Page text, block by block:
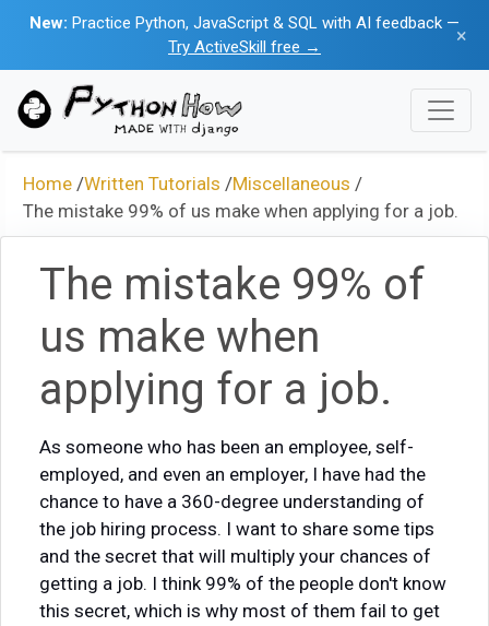
New: Practice Python, JavaScript & SQL with AI feedback —
Try ActiveSkill free →
×
Home /Written Tutorials /Miscellaneous /
The mistake 99% of us make when applying for a job.
The mistake 99% of
us make when
applying for a job.
As someone who has been an employee, self-
employed, and even an employer, I have had the
chance to have a 360-degree understanding of
the job hiring process. I want to share some tips
and the secret that will multiply your chances of
getting a job. I think 99% of the people don't know
this secret, which is why most of them fail to get